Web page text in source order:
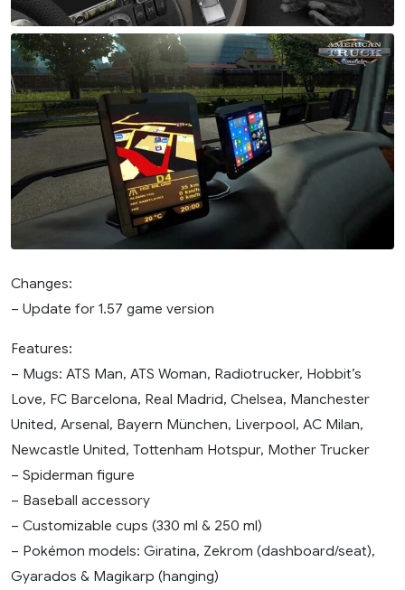
Changes:
– Update for 1.57 game version
Features:
– Mugs: ATS Man, ATS Woman, Radiotrucker, Hobbit’s
Love, FC Barcelona, Real Madrid, Chelsea, Manchester
United, Arsenal, Bayern München, Liverpool, AC Milan,
Newcastle United, Tottenham Hotspur, Mother Trucker
– Spiderman figure
– Baseball accessory
– Customizable cups (330 ml & 250 ml)
– Pokémon models: Giratina, Zekrom (dashboard/seat),
Gyarados & Magikarp (hanging)